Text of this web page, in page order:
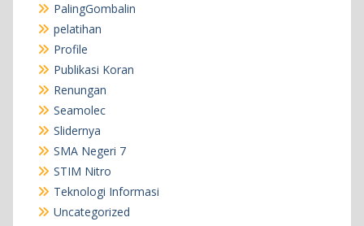
PalingGombalin
pelatihan
Profile
Publikasi Koran
Renungan
Seamolec
Slidernya
SMA Negeri 7
STIM Nitro
Teknologi Informasi
Uncategorized